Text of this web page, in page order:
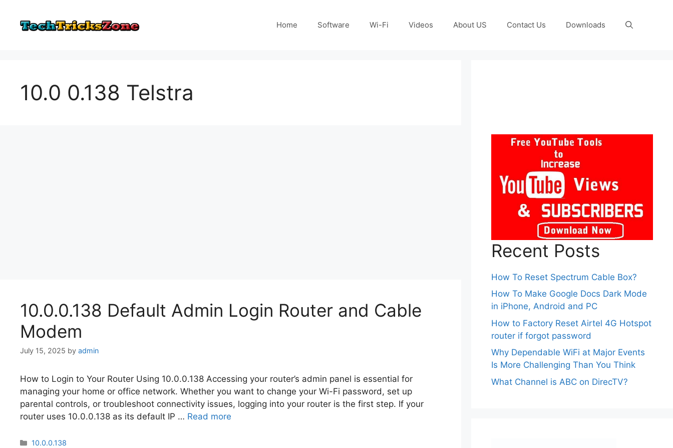
content
Home Software Wi-Fi Videos About US Contact Us Downloads
10.0 0.138 Telstra
10.0.0.138 Default Admin Login Router and Cable
Modem
July 15, 2025 by admin
How to Login to Your Router Using 10.0.0.138 Accessing your router’s admin panel is essential for
managing your home or office network. Whether you want to change your Wi-Fi password, set up
parental controls, or troubleshoot connectivity issues, logging into your router is the first step. If your
router uses 10.0.0.138 as its default IP … Read more
Categories
10.0.0.138
Recent Posts
How To Reset Spectrum Cable Box?
How To Make Google Docs Dark Mode
in iPhone, Android and PC
How to Factory Reset Airtel 4G Hotspot
router if forgot password
Why Dependable WiFi at Major Events
Is More Challenging Than You Think
What Channel is ABC on DirecTV?